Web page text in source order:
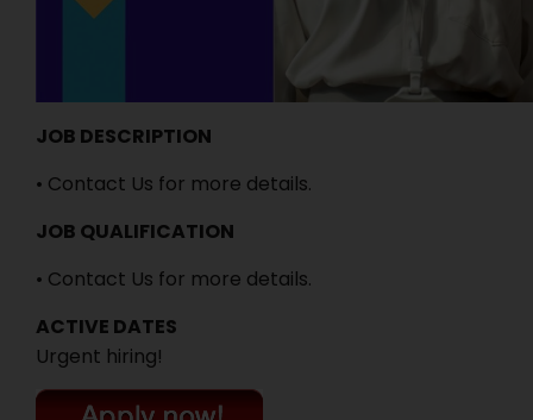
JOB DESCRIPTION
• Contact Us for more details.
JOB QUALIFICATION
• Contact Us for more details.
ACTIVE DATES
Urgent hiring!